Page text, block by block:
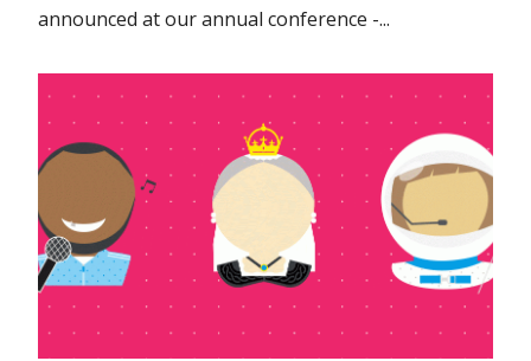
announced at our annual conference -...